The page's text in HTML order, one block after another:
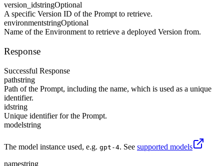
version_idstringOptional
A specific Version ID of the Prompt to retrieve.
environmentstringOptional
Name of the Environment to retrieve a deployed Version from.
Response
Successful Response
pathstring
Path of the Prompt, including the name, which is used as a unique
identifier.
idstring
Unique identifier for the Prompt.
modelstring
The model instance used, e.g. gpt-4. See supported models
namestring